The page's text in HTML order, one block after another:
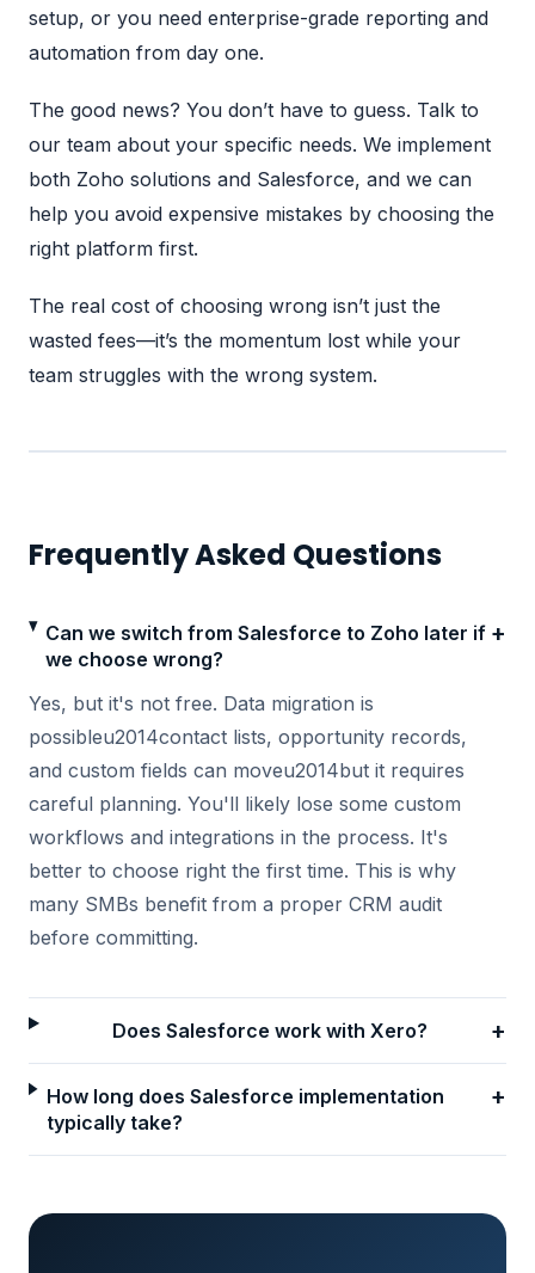
setup, or you need enterprise-grade reporting and
automation from day one.
The good news? You don’t have to guess. Talk to
our team about your specific needs. We implement
both Zoho solutions and Salesforce, and we can
help you avoid expensive mistakes by choosing the
right platform first.
The real cost of choosing wrong isn’t just the
wasted fees—it’s the momentum lost while your
team struggles with the wrong system.
Frequently Asked Questions
Can we switch from Salesforce to Zoho later if
we choose wrong?
+
Yes, but it's not free. Data migration is
possibleu2014contact lists, opportunity records,
and custom fields can moveu2014but it requires
careful planning. You'll likely lose some custom
workflows and integrations in the process. It's
better to choose right the first time. This is why
many SMBs benefit from a proper CRM audit
before committing.
Does Salesforce work with Xero? +
How long does Salesforce implementation
typically take?
+